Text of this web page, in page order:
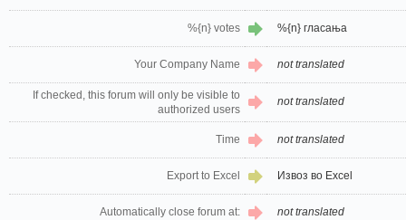
%{n} votes %{n} гласања
Your Company Name not translated
If checked, this forum will only be visible to
authorized users
not translated
Time not translated
Export to Excel Извоз во Excel
Automatically close forum at: not translated